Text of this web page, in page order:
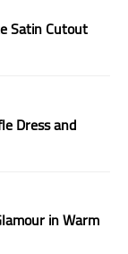
Satin Cutout
Dress and
in Warm